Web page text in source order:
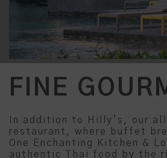
FINE
In addition to Hilly’s, our
restaurant, where buffet
One Enchanting Kitchen &
authentic Thai food by the